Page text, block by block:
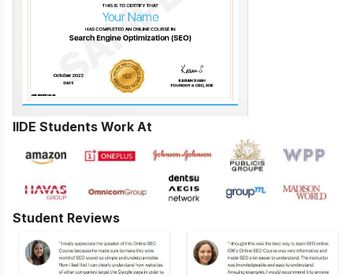
IIDE Students Work At
Student Reviews